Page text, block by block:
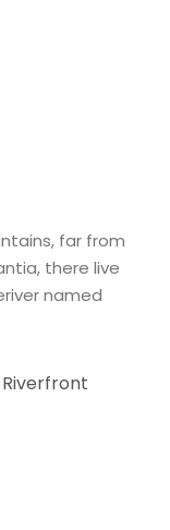
far from
there live
named